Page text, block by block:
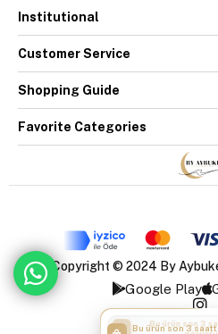
Institutional
Customer Service
Shopping Guide
Favorite Categories
Copyright © 2024 By
Google Play
Bu ürün son 3